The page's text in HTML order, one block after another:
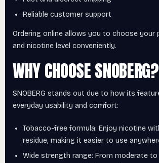
Reliable customer support
Ordering online allows you to choose your
and nicotine level conveniently.
WHY CHOOSE SNOBERG?
SNOBERG stands out due to how its
everyday usability and comfort:
Tobacco-free formula: Enjoy nicotine
residue, making it easier to use
Wide strength range: From moderate to